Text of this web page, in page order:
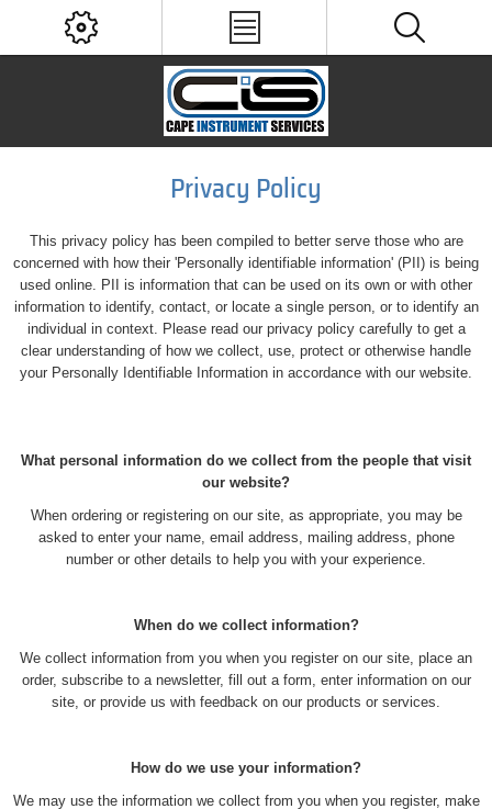
Privacy Policy
This privacy policy has been compiled to better serve those who are
concerned with how their 'Personally identifiable information' (PII) is being
used online. PII is information that can be used on its own or with other
information to identify, contact, or locate a single person, or to identify an
individual in context. Please read our privacy policy carefully to get a
clear understanding of how we collect, use, protect or otherwise handle
your Personally Identifiable Information in accordance with our website.
What personal information do we collect from the people that visit
our website?
When ordering or registering on our site, as appropriate, you may be
asked to enter your name, email address, mailing address, phone
number or other details to help you with your experience.
When do we collect information?
We collect information from you when you register on our site, place an
order, subscribe to a newsletter, fill out a form, enter information on our
site, or provide us with feedback on our products or services.
How do we use your information?
We may use the information we collect from you when you register, make